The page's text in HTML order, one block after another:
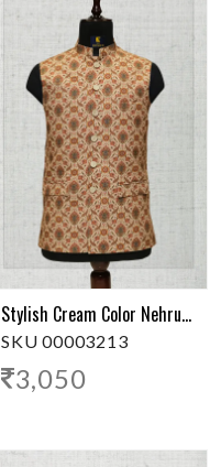
Stylish Cream Color Nehru Jacket
SKU 00003213
3,050